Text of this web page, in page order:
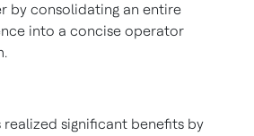
by consolidating an entire
into a concise operator
realized significant benefits by